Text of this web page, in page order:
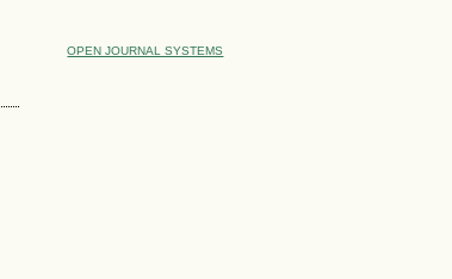
OPEN JOURNAL SYSTEMS